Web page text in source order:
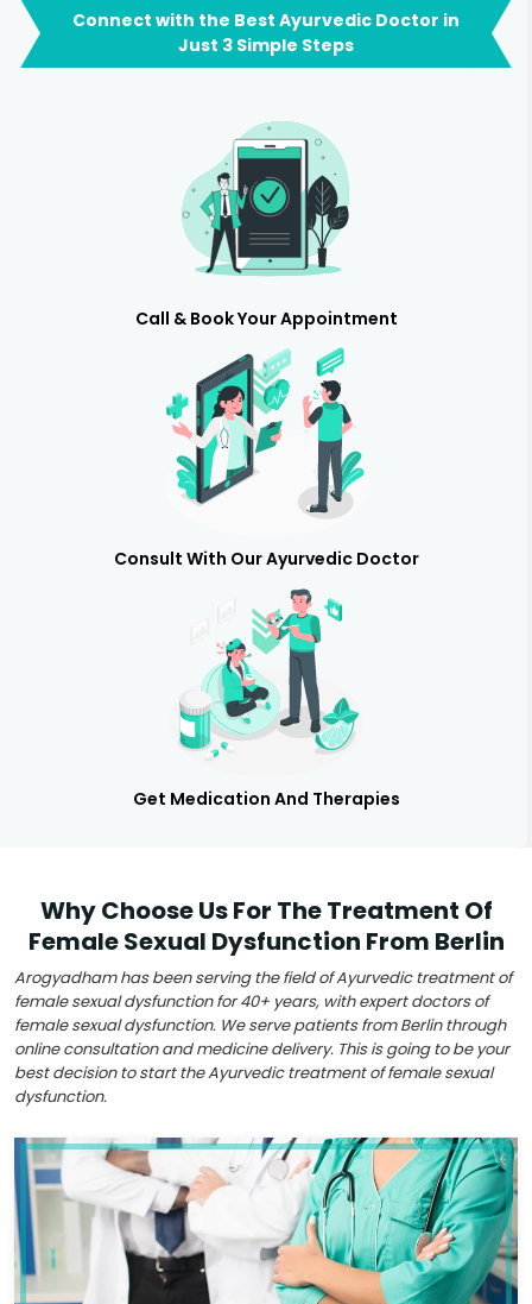
Connect with the Best Ayurvedic Doctor in
Just 3 Simple Steps
Call & Book Your Appointment
Consult With Our Ayurvedic Doctor
Get Medication And Therapies
Why Choose Us For The Treatment Of
Female Sexual Dysfunction From Berlin
Arogyadham has been serving the field of Ayurvedic treatment of
female sexual dysfunction for 40+ years, with expert doctors of
female sexual dysfunction. We serve patients from Berlin through
online consultation and medicine delivery. This is going to be your
best decision to start the Ayurvedic treatment of female sexual
dysfunction.